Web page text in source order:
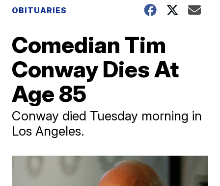
OBITUARIES
Comedian Tim
Conway Dies At
Age 85
Conway died Tuesday morning in
Los Angeles.